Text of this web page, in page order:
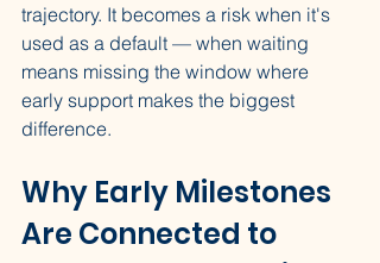
trajectory. It becomes a risk when it's
used as a default — when waiting
means missing the window where
early support makes the biggest
difference.
Why Early Milestones
Are Connected to